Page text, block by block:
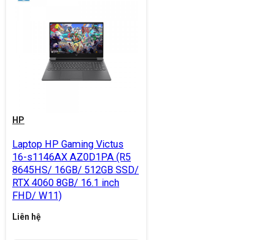
HP
Laptop HP Gaming Victus
16-s1146AX AZ0D1PA (R5
8645HS/ 16GB/ 512GB SSD/
RTX 4060 8GB/ 16.1 inch
FHD/ W11)
Liên hệ